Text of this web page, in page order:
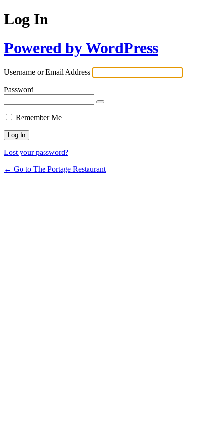
Log In
Powered by WordPress
Username or Email Address
Password
Remember Me
Lost your password?
← Go to The Portage Restaurant